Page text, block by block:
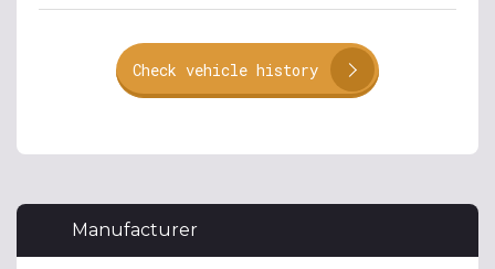
Check vehicle history
Manufacturer